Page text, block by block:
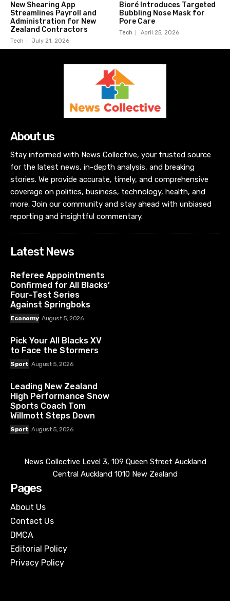
New Shearing App
Streamlines Payroll and
Administration for New
Zealand Contractors
Tech July 21, 2026
Bioré Introduces Targeted
Bubbling Nose Mask for
Pore Care
Tech April 25, 2026
About us
Stay informed with News Collective, your trusted source
for the latest news, in-depth analysis, and breaking
stories. We provide accurate, timely, and comprehensive
coverage on politics, business, technology, health, and
more. Join our community and stay ahead with unbiased
reporting and insightful commentary.
Latest News
Referee Appointments
Confirmed for All Blacks’
Four-Test Series
Against Springboks
Economy August 5, 2026
Pick Your All Blacks XV
to Face the Stormers
Sport August 5, 2026
Leading New Zealand
High Performance Snow
Sports Coach Tom
Willmott Steps Down
Sport August 5, 2026
News Collective Level 3, 109 Queen Street Auckland
Central Auckland 1010 New Zealand
Pages
About Us
Contact Us
DMCA
Editorial Policy
Privacy Policy